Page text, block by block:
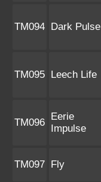
TM094 Dark Pulse
TM095 Leech Life
TM096
Eerie
Impulse
TM097 Fly